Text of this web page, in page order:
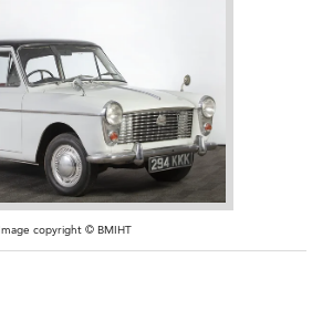
Image copyright © BMIHT